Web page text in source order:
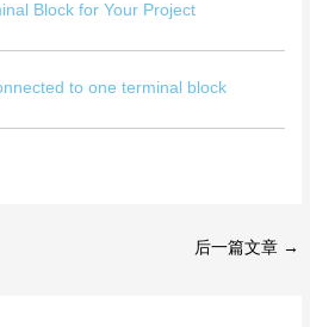
Block for Your Project
to one terminal block
后一篇文章 →